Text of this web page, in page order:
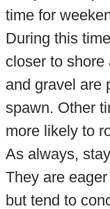
time for
During this
closer to
and gravel are
spawn. Other
more likely to
As always,
They are
but tend to